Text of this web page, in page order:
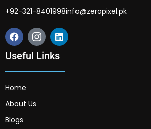
+92-321-8401998info@zeropixel.pk
Useful Links
Home
About Us
Blogs